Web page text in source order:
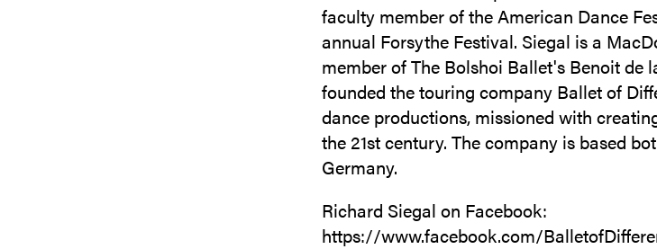
faculty member of the American Dance
annual Forsythe Festival. Siegal is a
member of The Bolshoi Ballet's Benoit de
founded the touring company Ballet of
dance productions, missioned with
the 21st century. The company is based
Germany.
Richard Siegal on Facebook:
https://www.facebook.com/